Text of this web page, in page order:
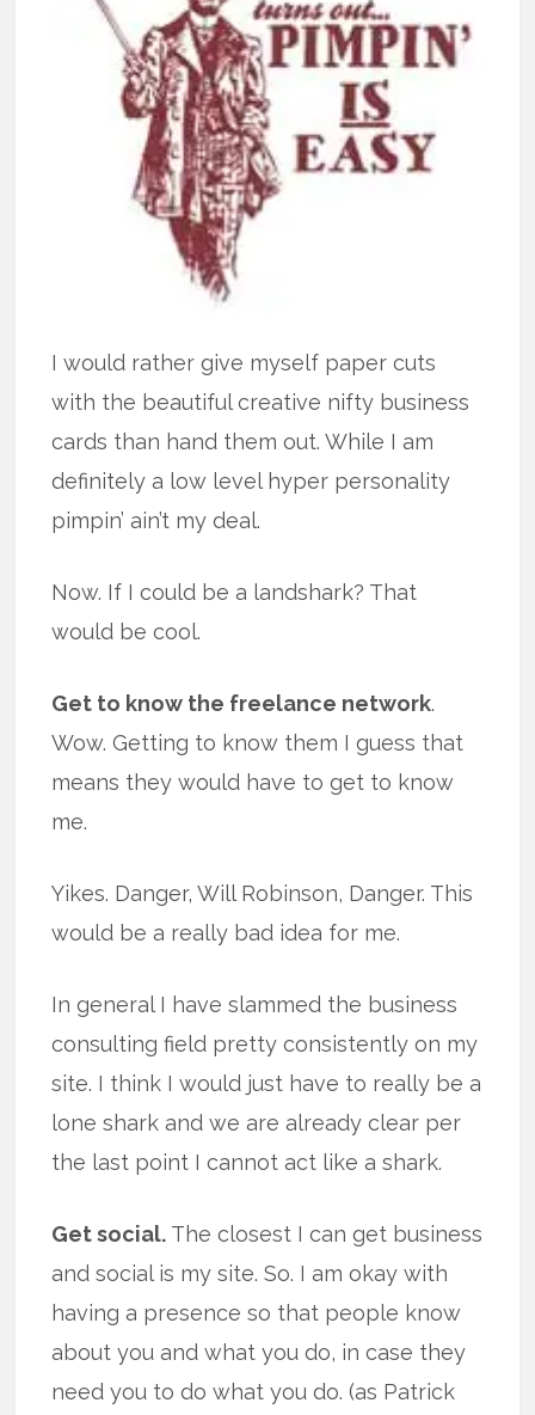
I would rather give myself paper cuts
with the beautiful creative nifty business
cards than hand them out. While I am
definitely a low level hyper personality
pimpin’ ain’t my deal.
Now. If I could be a landshark? That
would be cool.
Get to know the freelance network.
Wow. Getting to know them I guess that
means they would have to get to know
me.
Yikes. Danger, Will Robinson, Danger. This
would be a really bad idea for me.
In general I have slammed the business
consulting field pretty consistently on my
site. I think I would just have to really be a
lone shark and we are already clear per
the last point I cannot act like a shark.
Get social. The closest I can get business
and social is my site. So. I am okay with
having a presence so that people know
about you and what you do, in case they
need you to do what you do. (as Patrick